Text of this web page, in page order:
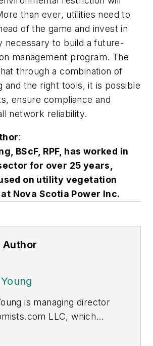
than ever, utilities need to
of the game and invest in
necessary to build a future-
management program. The
through a combination of
and the right tools, it is possible
ensure compliance and
network reliability.
:
BScF, RPF, has worked in
for over 25 years,
on utility vegetation
Nova Scotia Power Inc.
Author
is managing director
LLC, which